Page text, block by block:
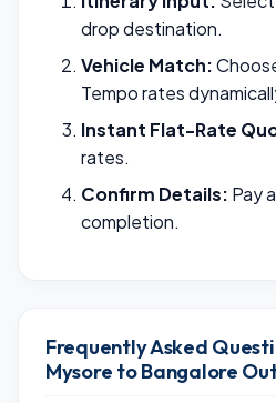
drop destination.
Vehicle Match:
Tempo rates
Instant Flat-Rate
rates.
Confirm Details: Pay
completion.
Frequently Asked
Mysore to Bangalore